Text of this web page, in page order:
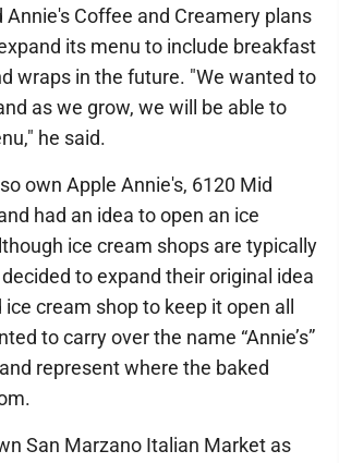
Annie's Coffee and Creamery plans
its menu to include breakfast
wraps in the future. "We wanted to
as we grow, we will be able to
he said.
own Apple Annie's, 6120 Mid
had an idea to open an ice
ice cream shops are typically
to expand their original idea
cream shop to keep it open all
to carry over the name “Annie’s”
represent where the baked
San Marzano Italian Market as